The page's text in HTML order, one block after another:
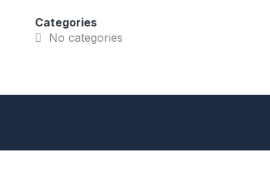
Categories
No categories